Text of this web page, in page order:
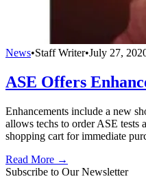
News•Staff Writer•July 27,
ASE Offers
Enhancements include a new
allows techs to order ASE tests
shopping cart for immediate
Read More →
Subscribe to Our Newsletter